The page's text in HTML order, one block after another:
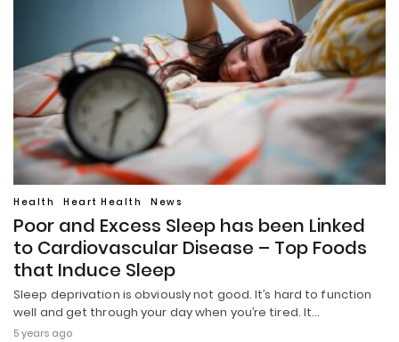
Health Heart Health News
Poor and Excess Sleep has been Linked
to Cardiovascular Disease – Top Foods
that Induce Sleep
Sleep deprivation is obviously not good. It’s hard to function
well and get through your day when you’re tired. It…
5 years ago